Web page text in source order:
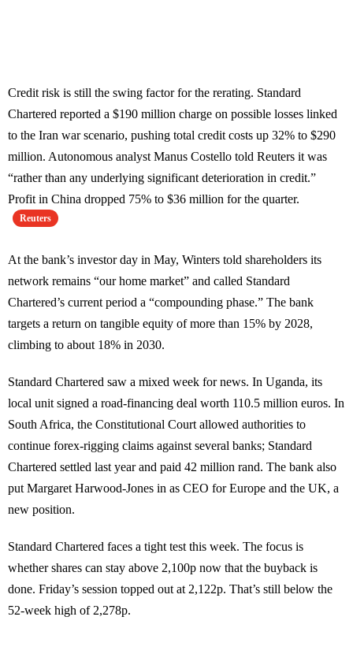
Credit risk is still the swing factor for the rerating. Standard
Chartered reported a $190 million charge on possible losses linked
to the Iran war scenario, pushing total credit costs up 32% to $290
million. Autonomous analyst Manus Costello told Reuters it was
“rather than any underlying significant deterioration in credit.”
Profit in China dropped 75% to $36 million for the quarter.
Reuters
At the bank’s investor day in May, Winters told shareholders its
network remains “our home market” and called Standard
Chartered’s current period a “compounding phase.” The bank
targets a return on tangible equity of more than 15% by 2028,
climbing to about 18% in 2030.
Standard Chartered saw a mixed week for news. In Uganda, its
local unit signed a road-financing deal worth 110.5 million euros. In
South Africa, the Constitutional Court allowed authorities to
continue forex-rigging claims against several banks; Standard
Chartered settled last year and paid 42 million rand. The bank also
put Margaret Harwood-Jones in as CEO for Europe and the UK, a
new position.
Standard Chartered faces a tight test this week. The focus is
whether shares can stay above 2,100p now that the buyback is
done. Friday’s session topped out at 2,122p. That’s still below the
52-week high of 2,278p.